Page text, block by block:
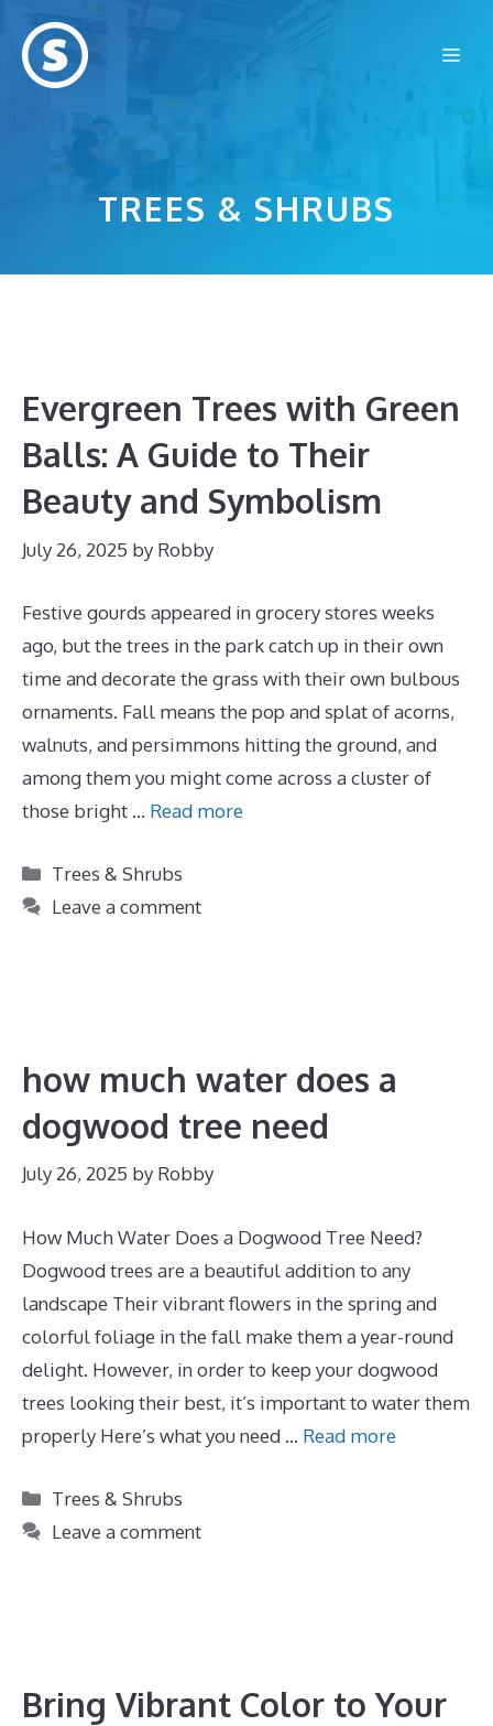
content
TREES & SHRUBS
Evergreen Trees with Green
Balls: A Guide to Their
Beauty and Symbolism
July 26, 2025 by Robby
Festive gourds appeared in grocery stores weeks
ago, but the trees in the park catch up in their own
time and decorate the grass with their own bulbous
ornaments. Fall means the pop and splat of acorns,
walnuts, and persimmons hitting the ground, and
among them you might come across a cluster of
those bright … Read more
Categories
Trees & Shrubs
Leave a comment
how much water does a
dogwood tree need
July 26, 2025 by Robby
How Much Water Does a Dogwood Tree Need?
Dogwood trees are a beautiful addition to any
landscape Their vibrant flowers in the spring and
colorful foliage in the fall make them a year-round
delight. However, in order to keep your dogwood
trees looking their best, it’s important to water them
properly Here’s what you need … Read more
Categories
Trees & Shrubs
Leave a comment
Bring Vibrant Color to Your